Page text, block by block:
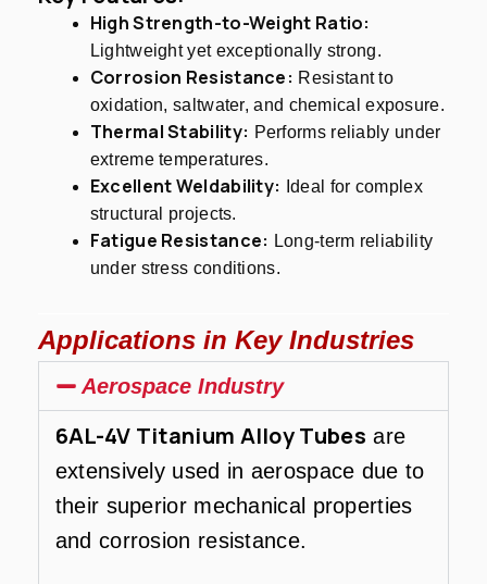
High Strength-to-Weight Ratio:
Lightweight yet exceptionally strong.
Corrosion Resistance: Resistant to
oxidation, saltwater, and chemical exposure.
Thermal Stability: Performs reliably under
extreme temperatures.
Excellent Weldability:
Ideal for complex
structural projects.
Fatigue Resistance: Long-term reliability
under stress conditions.
Applications in Key Industries
Aerospace Industry
6AL-4V Titanium Alloy Tubes are
extensively used in aerospace due to
their superior mechanical properties
and corrosion resistance.